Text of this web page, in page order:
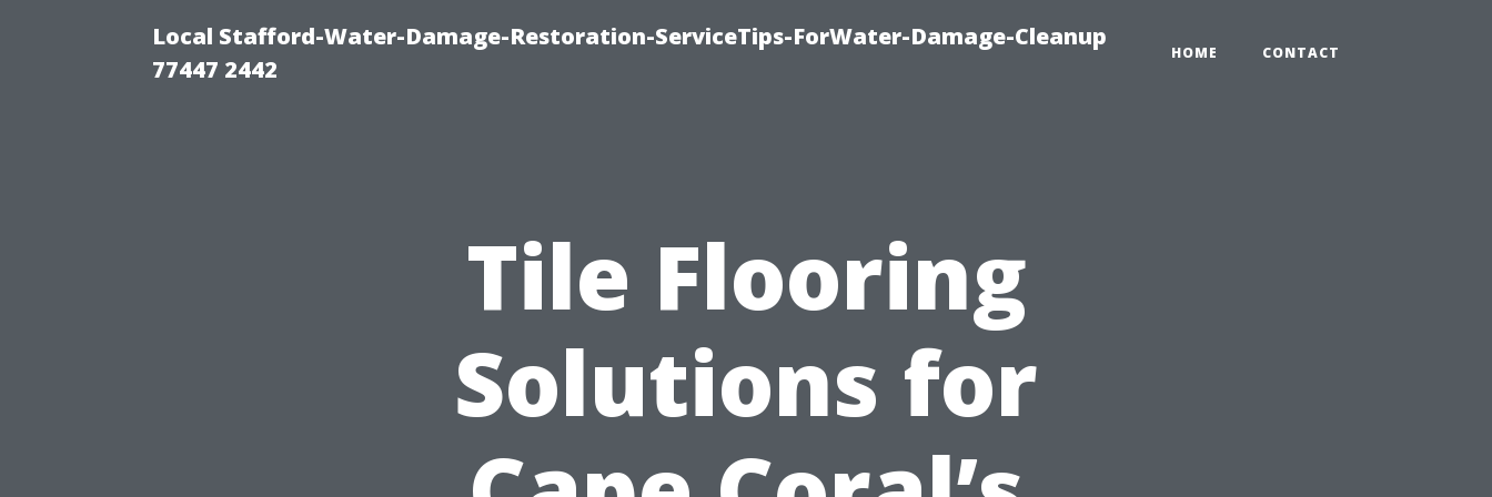
Local Stafford-Water-Damage-Restoration-ServiceTips-ForWater-Damage-Cleanup
77447 2442
HOME CONTACT
Tile Flooring
Solutions for